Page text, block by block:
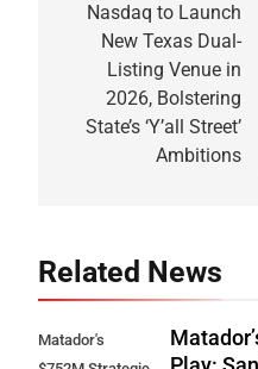
navigation
Nasdaq to Launch
New Texas Dual-
Listing Venue in
2026, Bolstering
State’s ‘Y’all Street’
Ambitions
Related News
Matador's